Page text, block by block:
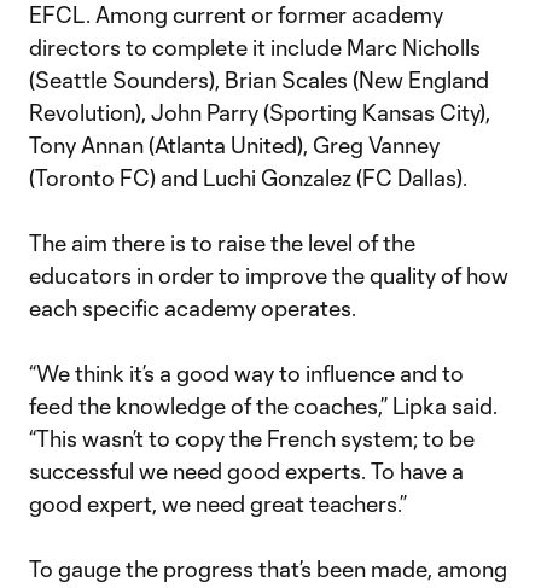
EFCL. Among current or former academy
directors to complete it include Marc Nicholls
(Seattle Sounders), Brian Scales (New England
Revolution), John Parry (Sporting Kansas City),
Tony Annan (Atlanta United), Greg Vanney
(Toronto FC) and Luchi Gonzalez (FC Dallas).
The aim there is to raise the level of the
educators in order to improve the quality of how
each specific academy operates.
“We think it’s a good way to influence and to
feed the knowledge of the coaches,” Lipka said.
“This wasn’t to copy the French system; to be
successful we need good experts. To have a
good expert, we need great teachers.”
To gauge the progress that’s been made, among